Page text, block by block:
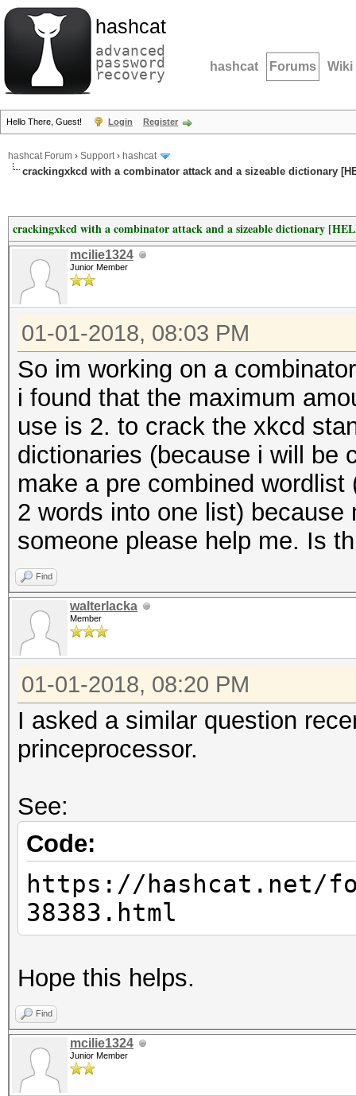
hashcat
advanced
password
recovery hashcat Forums Wiki
Hello There, Guest! Login Register
hashcat Forum › Support› hashcat
crackingxkcd with a combinator attack and a sizeable dictionary
crackingxkcd with a combinator attack and a sizeable dictionary
mcilie1324
Junior Member
01-01-2018, 08:03 PM
So im working on a
i found that the maximum
use is 2. to crack the xkcd
dictionaries (because i will be
make a pre combined
2 words into one list)
someone please help me. Is
Find
walterlacka
Member
01-01-2018, 08:20 PM
I asked a similar question
princeprocessor.
See:
Code:
https://hashcat.net/
38383.html
Hope this helps.
Find
mcilie1324
Junior Member